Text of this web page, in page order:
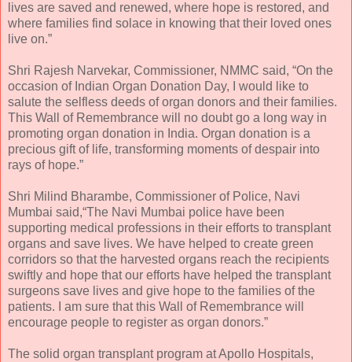
lives are saved and renewed, where hope is restored, and
where families find solace in knowing that their loved ones
live on.”
Shri Rajesh Narvekar, Commissioner, NMMC said, “On the
occasion of Indian Organ Donation Day, I would like to
salute the selfless deeds of organ donors and their families.
This Wall of Remembrance will no doubt go a long way in
promoting organ donation in India. Organ donation is a
precious gift of life, transforming moments of despair into
rays of hope.”
Shri Milind Bharambe, Commissioner of Police, Navi
Mumbai said,“The Navi Mumbai police have been
supporting medical professions in their efforts to transplant
organs and save lives. We have helped to create green
corridors so that the harvested organs reach the recipients
swiftly and hope that our efforts have helped the transplant
surgeons save lives and give hope to the families of the
patients. I am sure that this Wall of Remembrance will
encourage people to register as organ donors.”
The solid organ transplant program at Apollo Hospitals,